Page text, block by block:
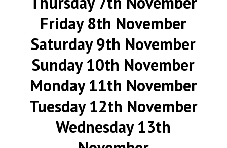
Friday 8th November
Saturday 9th November
Sunday 10th November
Monday 11th November
Tuesday 12th November
Wednesday 13th